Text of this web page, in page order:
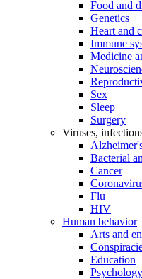
Food and
Genetics
Heart and
Immune
Medicine
Sex
Sleep
Surgery
Viruses,
Bacterial
Cancer
Flu
HIV
Human behavior
Arts and
Education
Psychology